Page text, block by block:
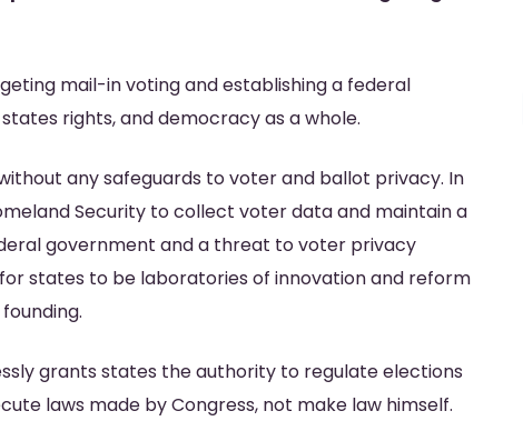
mail-in voting and establishing a federal
rights, and democracy as a whole.
any safeguards to voter and ballot privacy. In
Security to collect voter data and maintain a
government and a threat to voter privacy
states to be laboratories of innovation and reform
grants states the authority to regulate elections
laws made by Congress, not make law himself.